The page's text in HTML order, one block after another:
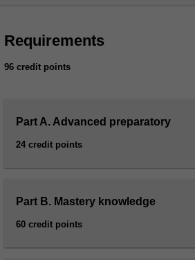
Requirements
96 credit points
Part A. Advanced preparatory
24 credit points
Part B. Mastery knowledge
60 credit points